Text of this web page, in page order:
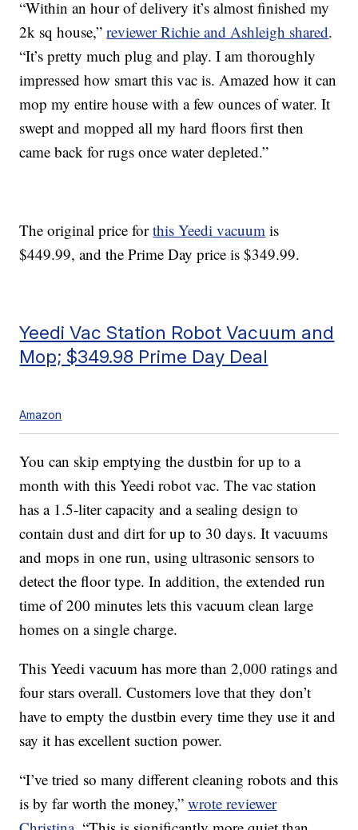
“Within an hour of delivery it’s almost finished my
2k sq house,”reviewer Richie and Ashleigh shared.
“It’s pretty much plug and play. I am thoroughly
impressed how smart this vac is. Amazed how it can
mop my entire house with a few ounces of water. It
swept and mopped all my hard floors first then
came back for rugs once water depleted.”
The original price forthis Yeedi vacuum is
$449.99, and the Prime Day price is $349.99.
Yeedi Vac Station Robot Vacuum and
Mop; $349.98 Prime Day Deal
Amazon
You can skip emptying the dustbin for up to a
month with this Yeedi robot vac. The vac station
has a 1.5-liter capacity and a sealing design to
contain dust and dirt for up to 30 days. It vacuums
and mops in one run, using ultrasonic sensors to
detect the floor type. In addition, the extended run
time of 200 minutes lets this vacuum clean large
homes on a single charge.
This Yeedi vacuum has more than 2,000 ratings and
four stars overall. Customers love that they don’t
have to empty the dustbin every time they use it and
say it has excellent suction power.
“I’ve tried so many different cleaning robots and this
is by far worth the money,”wrote reviewer